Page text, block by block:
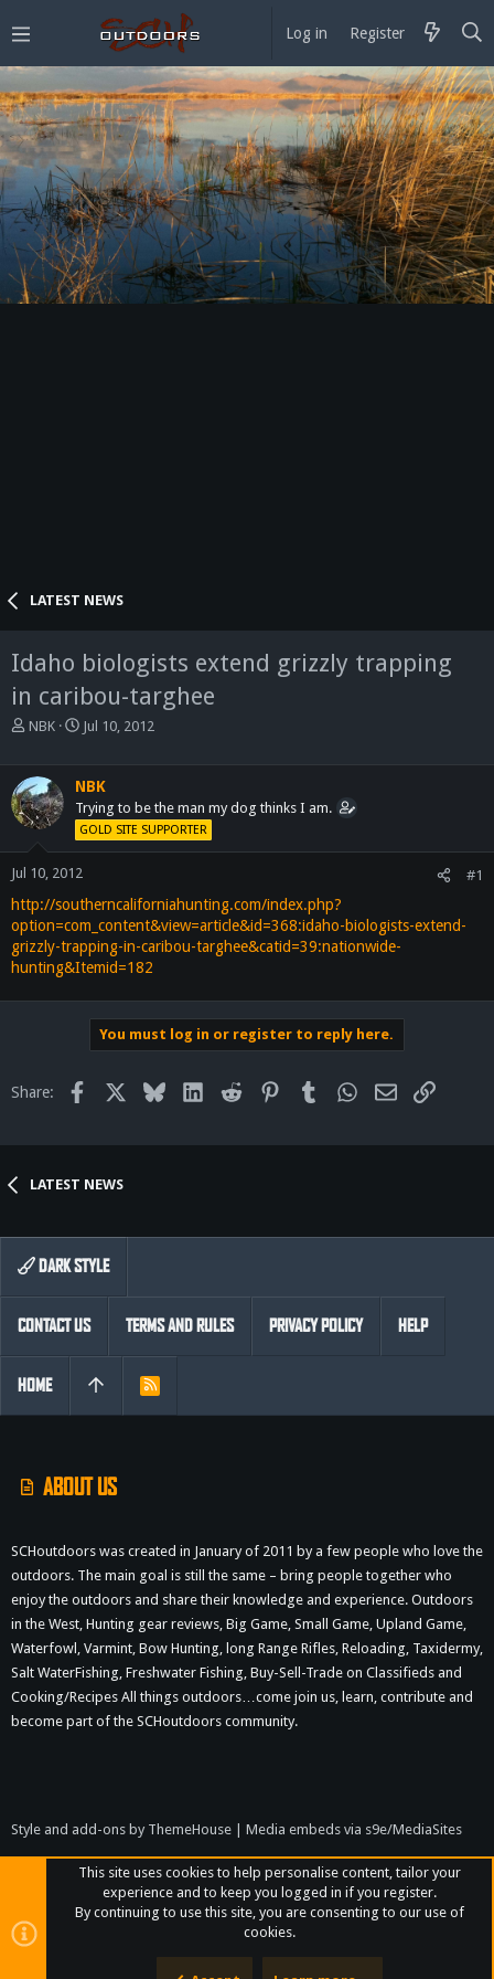
Log in Register
LATEST NEWS
Idaho biologists extend grizzly trapping
in caribou-targhee
T
e
a
d
r
t
e
r
NBK
S
r
t
d
a
Jul 10, 2012
NBK
Trying to be the man my dog thinks I am.
GOLD SITE SUPPORTER
Jul 10, 2012 #1
http://southerncaliforniahunting.com/index.php?
option=com_content&view=article&id=368:idaho-biologists-extend-
grizzly-trapping-in-caribou-targhee&catid=39:nationwide-
hunting&Itemid=182
You must log in or register to reply here.
Share: Facebook Bluesky LinkedInReddit PinterestTumblr WhatsApp
EmailLink
LATEST NEWS
ABOUT US
SCHoutdoors was created in January of 2011 by a few people who love the
outdoors. The main goal is still the same – bring people together who
enjoy the outdoors and share their knowledge and experience. Outdoors
in the West, Hunting gear reviews, Big Game, Small Game, Upland Game,
Waterfowl, Varmint, Bow Hunting, long Range Rifles, Reloading, Taxidermy,
Salt WaterFishing, Freshwater Fishing, Buy-Sell-Trade on Classifieds and
Cooking/Recipes All things outdoors…come join us, learn, contribute and
become part of the SCHoutdoors community.
DARK STYLE
CONTACT US TERMS AND RULES PRIVACY POLICY HELP
HOME
R
Style and add-ons by ThemeHouse | Media embeds via s9e/MediaSites
This site uses cookies to help personalise content, tailor your
experience and to keep you logged in if you register.
By continuing to use this site, you are consenting to our use of
cookies.